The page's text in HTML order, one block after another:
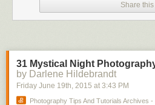
Share this
31 Mystical Night
by Darlene Hildebrandt
Friday June 19th, 2015 at 3:43 PM
Photography Tips And Tutorials Archives